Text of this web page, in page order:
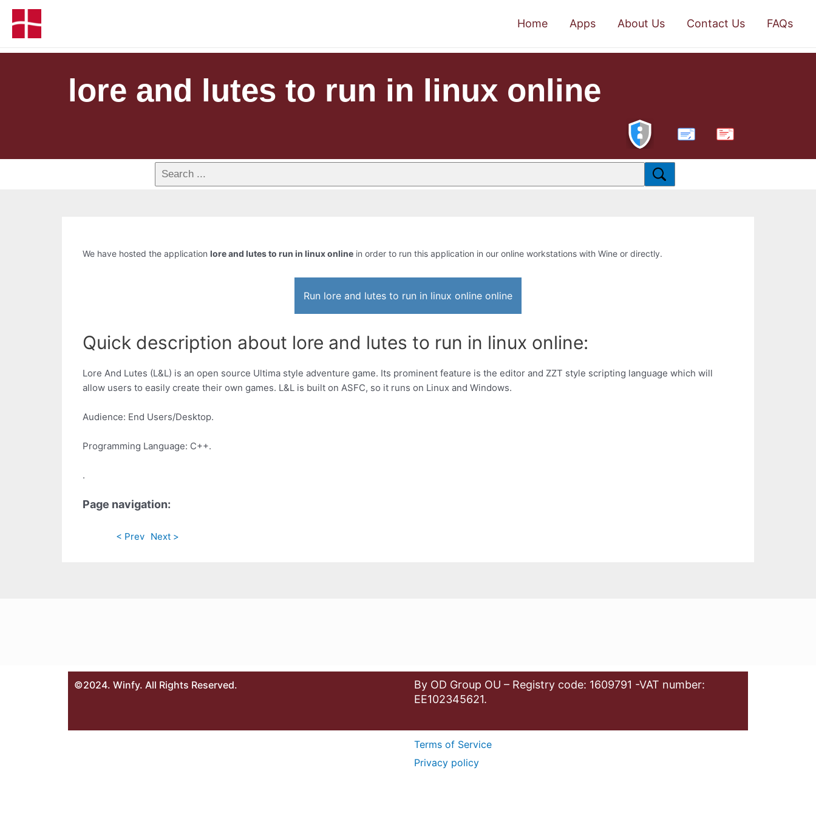
Home Apps About Us Contact Us FAQs
lore and lutes to run in linux online
PDF
We have hosted the application lore and lutes to run in linux online in order to run this application in our online workstations with Wine or directly.
Run lore and lutes to run in linux online online
Quick description about lore and lutes to run in linux online:
Lore And Lutes (L&L) is an open source Ultima style adventure game. Its prominent feature is the editor and ZZT style scripting language which will
allow users to easily create their own games. L&L is built on ASFC, so it runs on Linux and Windows.
Audience: End Users/Desktop.
Programming Language: C++.
.
Page navigation:
< Prev Next >
©2024. Winfy. All Rights Reserved.
By OD Group OU – Registry code: 1609791 -VAT number:
EE102345621.
Terms of Service
Privacy policy